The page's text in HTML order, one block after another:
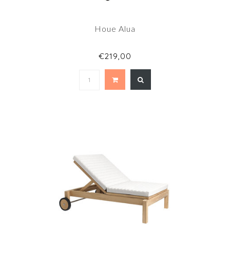
Houe Alua
€219,00